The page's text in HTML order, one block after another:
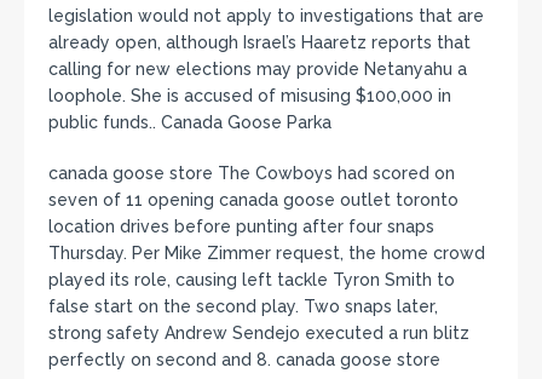
legislation would not apply to investigations that are
already open, although Israel’s Haaretz reports that
calling for new elections may provide Netanyahu a
loophole. She is accused of misusing $100,000 in
public funds.. Canada Goose Parka
canada goose store The Cowboys had scored on
seven of 11 opening canada goose outlet toronto
location drives before punting after four snaps
Thursday. Per Mike Zimmer request, the home crowd
played its role, causing left tackle Tyron Smith to
false start on the second play. Two snaps later,
strong safety Andrew Sendejo executed a run blitz
perfectly on second and 8. canada goose store